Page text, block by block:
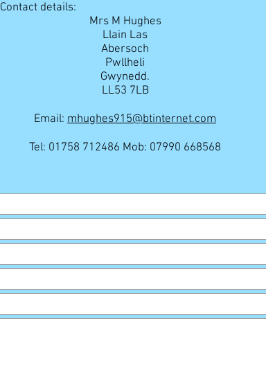
Contact details:
Mrs M Hughes
Llain Las
Abersoch
Pwllheli
Gwynedd.
LL53 7LB
Email: mhughes915@btinternet.com
Tel: 01758 712486 Mob: 07990 668568